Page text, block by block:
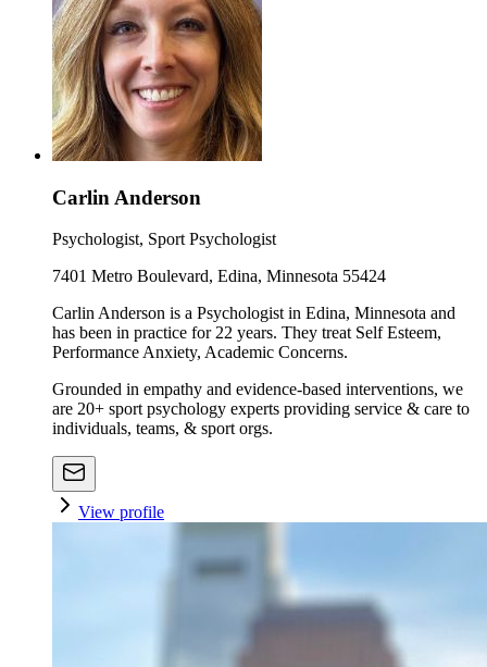
Carlin Anderson
Psychologist, Sport Psychologist
7401 Metro Boulevard, Edina, Minnesota 55424
Carlin Anderson is a Psychologist in Edina, Minnesota and
has been in practice for 22 years. They treat Self Esteem,
Performance Anxiety, Academic Concerns.
Grounded in empathy and evidence-based interventions, we
are 20+ sport psychology experts providing service & care to
individuals, teams, & sport orgs.
View profile